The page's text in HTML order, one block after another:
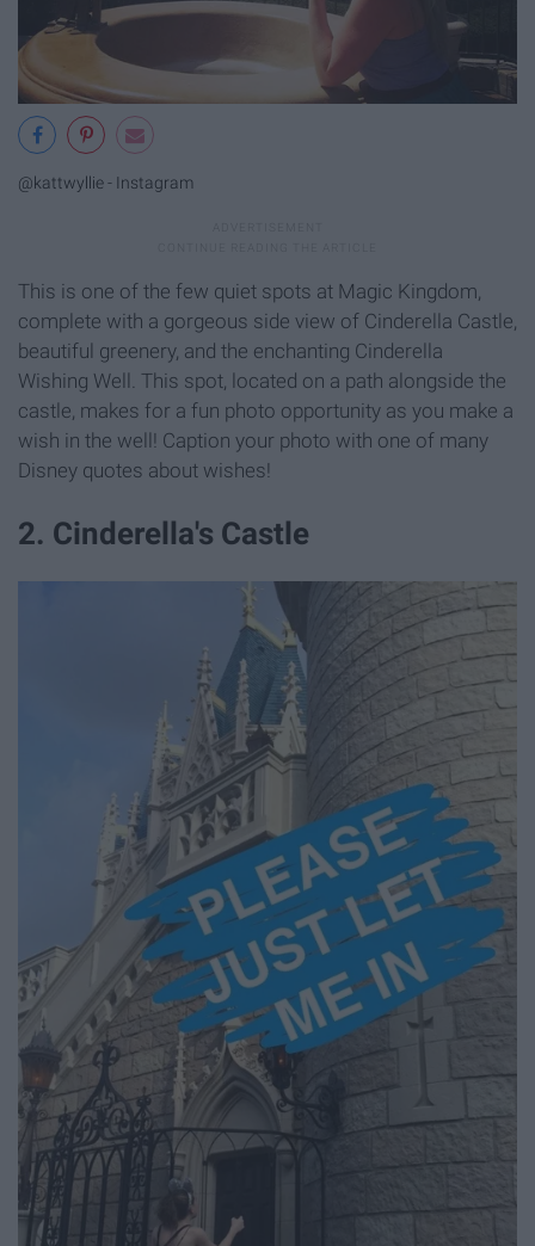
@kattwyllie - Instagram
This is one of the few quiet spots at Magic Kingdom,
complete with a gorgeous side view of Cinderella Castle,
beautiful greenery, and the enchanting Cinderella
Wishing Well. This spot, located on a path alongside the
castle, makes for a fun photo opportunity as you make a
wish in the well! Caption your photo with one of many
Disney quotes about wishes!
2. Cinderella's Castle